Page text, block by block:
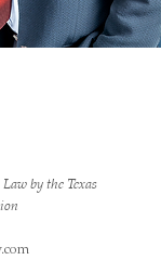
by the Texas